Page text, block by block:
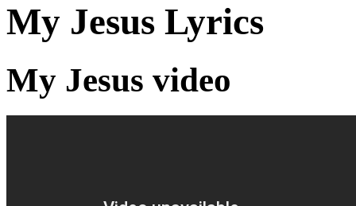
My Jesus Lyrics
My Jesus video